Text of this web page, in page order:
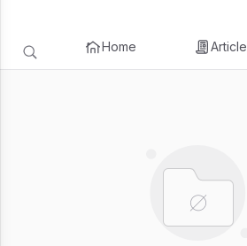
Home